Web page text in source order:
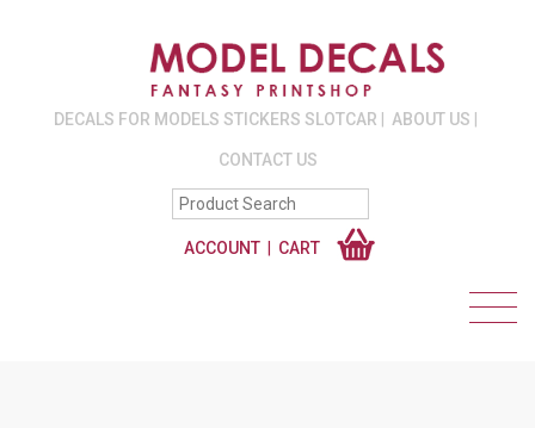
DECALS FOR MODELS STICKERS SLOTCAR ABOUT US
CONTACT US
ACCOUNT CART